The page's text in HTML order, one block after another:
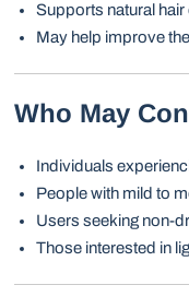
Supports natural
May help improve
Who May
Individuals
People with mild to
Users seeking non-
Those interested in